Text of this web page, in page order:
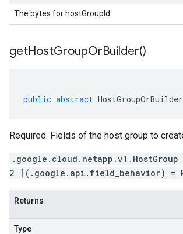
The bytes for hostGroupId.
getHostGroupOrBuilder()
public abstract HostGroupOrBuilder
Required. Fields of the host group to
.google.cloud.netapp.v1.HostGroup
2 [(.google.api.field_behavior) =
Returns
Type